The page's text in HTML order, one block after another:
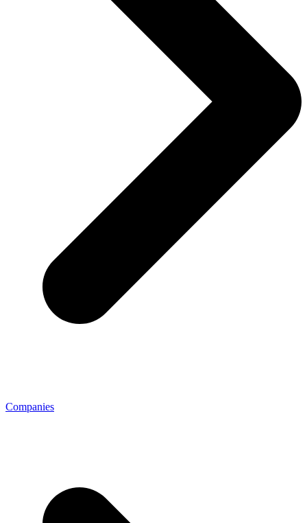
Companies